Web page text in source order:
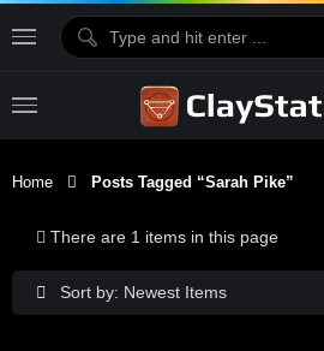
Home Posts Tagged “Sarah Pike”
Sort by: Newest Items
There are 1 items in this page